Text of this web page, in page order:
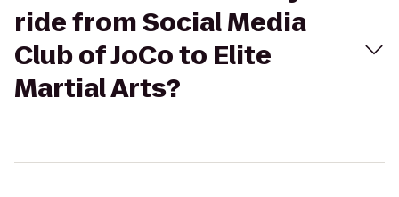
ride from Social Media
Club of JoCo to Elite
Martial Arts?